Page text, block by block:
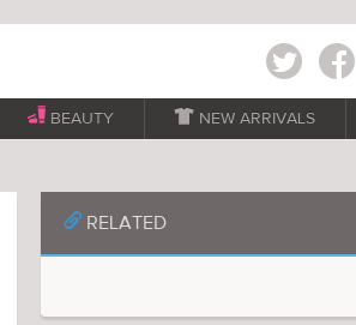
Twitter Facebook
BEAUTY  NEW ARRIVALS
📎RELATED